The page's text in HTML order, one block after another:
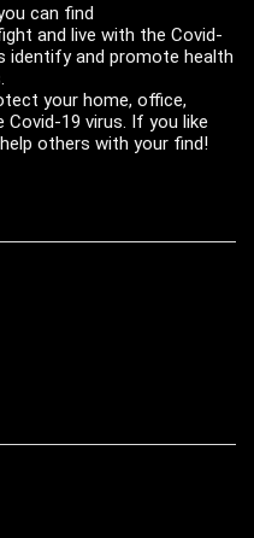
can find
and live with the Covid-
identify and promote health
your home, office,
19 virus. If you like
others with your find!